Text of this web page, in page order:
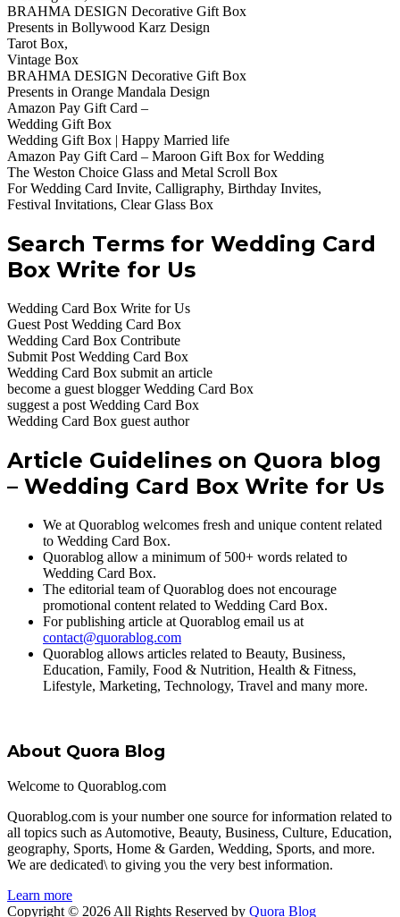
BRAHMA DESIGN Decorative Gift Box
Presents in Bollywood Karz Design
Tarot Box,
Vintage Box
BRAHMA DESIGN Decorative Gift Box
Presents in Orange Mandala Design
Amazon Pay Gift Card –
Wedding Gift Box
Wedding Gift Box | Happy Married life
Amazon Pay Gift Card – Maroon Gift Box for Wedding
The Weston Choice Glass and Metal Scroll Box
For Wedding Card Invite, Calligraphy, Birthday Invites,
Festival Invitations, Clear Glass Box
Search Terms for Wedding Card
Box Write for Us
Wedding Card Box Write for Us
Guest Post Wedding Card Box
Wedding Card Box Contribute
Submit Post Wedding Card Box
Wedding Card Box submit an article
become a guest blogger Wedding Card Box
suggest a post Wedding Card Box
Wedding Card Box guest author
Article Guidelines on Quora blog
– Wedding Card Box Write for Us
We at Quorablog welcomes fresh and unique content related
to Wedding Card Box.
Quorablog allow a minimum of 500+ words related to
Wedding Card Box.
The editorial team of Quorablog does not encourage
promotional content related to Wedding Card Box.
For publishing article at Quorablog email us at
contact@quorablog.com
Quorablog allows articles related to Beauty, Business,
Education, Family, Food & Nutrition, Health & Fitness,
Lifestyle, Marketing, Technology, Travel and many more.
About Quora Blog
Welcome to Quorablog.com
Quorablog.com is your number one source for information related to
all topics such as Automotive, Beauty, Business, Culture, Education,
geography, Sports, Home & Garden, Wedding, Sports, and more.
We are dedicated\ to giving you the very best information.
Learn more
Copyright © 2026 All Rights Reserved by Quora Blog